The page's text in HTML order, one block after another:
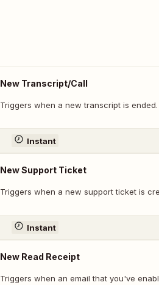
New Transcript/Call
Triggers when a new transcript is ended.
Instant
New Support Ticket
Triggers when a new support ticket is
Instant
New Read Receipt
Triggers when an email that you've